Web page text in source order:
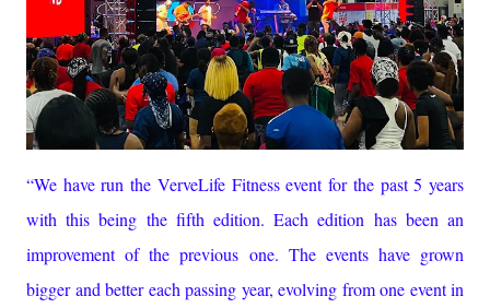
“We have run the VerveLife Fitness event for the past 5 years
with this being the fifth edition. Each edition has been an
improvement of the previous one. The events have grown
bigger and better each passing year, evolving from one event in